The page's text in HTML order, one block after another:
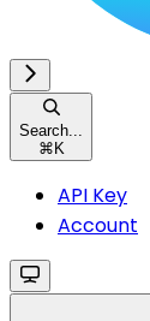
Search...
⌘ K
API Key
Account